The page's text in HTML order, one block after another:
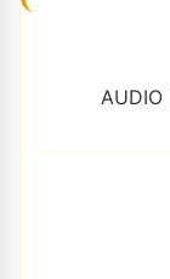
AUDIO